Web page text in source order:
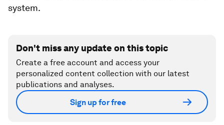
system.
Don't miss any update on this topic
Create a free account and access your
personalized content collection with our latest
publications and analyses.
Sign up for free